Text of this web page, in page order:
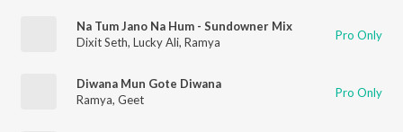
Na Tum Jano Na Hum - Sundowner Mix
Dixit Seth, Lucky Ali, Ramya Pro Only
Diwana Mun Gote Diwana
Ramya, Geet Pro Only